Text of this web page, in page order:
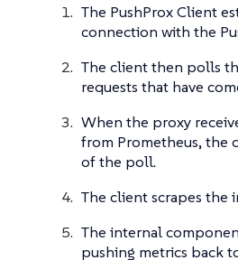
The PushProx Client
connection with the
The client then polls
requests that have
When the proxy
from Prometheus, the
of the poll.
The client scrapes the
The internal
pushing metrics back